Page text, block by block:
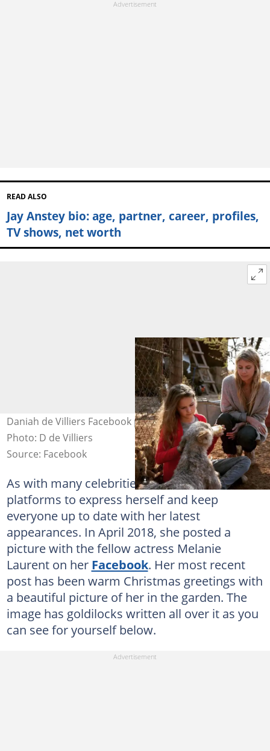
READ ALSO
Jay Anstey bio: age, partner, career, profiles,
TV shows, net worth
Daniah de Villiers Facebook post with Melanie Laurent.
Photo: D de Villiers
Source: Facebook
As with many celebrities, Daniah uses these
platforms to express herself and keep
everyone up to date with her latest
appearances. In April 2018, she posted a
picture with the fellow actress Melanie
Laurent on her Facebook. Her most recent
post has been warm Christmas greetings with
a beautiful picture of her in the garden. The
image has goldilocks written all over it as you
can see for yourself below.